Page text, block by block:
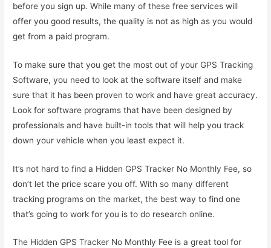
before you sign up. While many of these free services will
offer you good results, the quality is not as high as you would
get from a paid program.
To make sure that you get the most out of your GPS Tracking
Software, you need to look at the software itself and make
sure that it has been proven to work and have great accuracy.
Look for software programs that have been designed by
professionals and have built-in tools that will help you track
down your vehicle when you least expect it.
It’s not hard to find a Hidden GPS Tracker No Monthly Fee, so
don’t let the price scare you off. With so many different
tracking programs on the market, the best way to find one
that’s going to work for you is to do research online.
The Hidden GPS Tracker No Monthly Fee is a great tool for